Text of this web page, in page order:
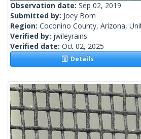
Observation date: Sep 02, 2019
Submitted by: Joey Bom
Region: Coconino County, Arizona,
Verified by: jwileyrains
Verified date: Oct 02, 2025
Details